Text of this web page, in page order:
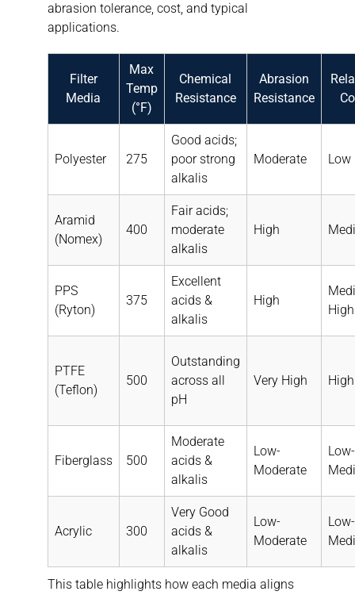
abrasion tolerance, cost, and typical
applications.
Filter
Media
Max
Temp
(°F)
Chemical
Resistance
Abrasion
Resistance
Polyester 275
Good acids;
poor strong
alkalis
Moderate Low
Aramid
(Nomex)
400
Fair acids;
moderate
alkalis
High
PPS
(Ryton)
375
Excellent
acids &
alkalis
High
High
PTFE
(Teflon)
500
Outstanding
across all
pH
Very High High
Fiberglass 500
Moderate
acids &
alkalis
Low-
Moderate
Low-
Acrylic 300
Very Good
acids &
alkalis
Low-
Moderate
Low-
This table highlights how each media aligns